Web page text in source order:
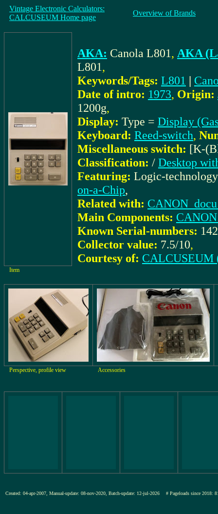
Vintage Electronic Calculators:
CALCUSEUM Home page
Overview of Brands
AKA: Canola L801, AKA
L801,
Keywords/Tags: L801 |
Date of intro: 1973, Origin:
1200g,
Display: Type = Display
Keyboard: Reed-switch,
Miscellaneous switch: [K-
Classification: / Desktop
Featuring: Logic-
on-a-Chip,
Related with:
Main Components:
Known Serial-numbers:
Collector value: 7.5/10,
Courtesy of: CALCUSEUM
Item
Perspective, profile view Accessories
Created: 04-apr-2007, Manual-update: 08-nov-2020, Batch-update: 12-jul-2026 # Pageloads since